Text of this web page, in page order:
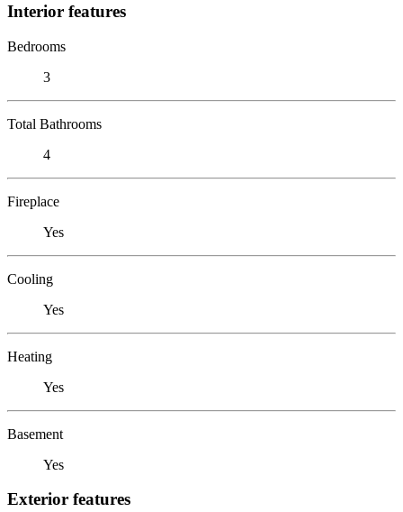
Interior features
Bedrooms
3
Total Bathrooms
4
Fireplace
Yes
Cooling
Yes
Heating
Yes
Basement
Yes
Exterior features